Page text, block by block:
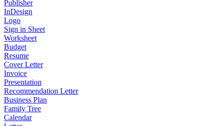
Publisher
InDesign
Logo
Sign in Sheet
Worksheet
Budget
Resume
Cover Letter
Invoice
Presentation
Recommendation Letter
Business Plan
Family Tree
Calendar